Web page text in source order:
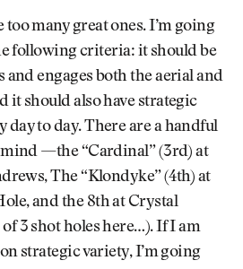
too many great ones. I’m going
following criteria: it should be
and engages both the aerial and
it should also have strategic
day to day. There are a handful
—the “Cardinal” (3rd) at
The “Klondyke” (4th) at
and the 8th at Crystal
3 shot holes here…). If I am
strategic variety, I’m going